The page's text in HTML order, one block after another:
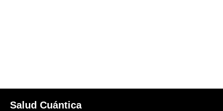
Salud Cuántica